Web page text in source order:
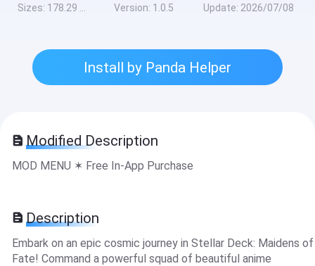
Sizes: 178.29 MB Version: 1.0.5 Update: 2026/07/08
Install by Panda Helper
Modified Description
MOD MENU ✶ Free In-App Purchase
Description
Embark on an epic cosmic journey in Stellar Deck: Maidens of
Fate! Command a powerful squad of beautiful anime